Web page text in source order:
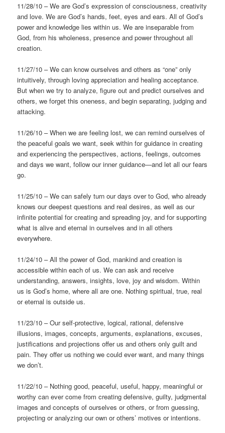
11/28/10 – We are God’s expression of consciousness, creativity
and love. We are God’s hands, feet, eyes and ears. All of God’s
power and knowledge lies within us. We are inseparable from
God, from his wholeness, presence and power throughout all
creation.
11/27/10 – We can know ourselves and others as “one” only
intuitively, through loving appreciation and healing acceptance.
But when we try to analyze, figure out and predict ourselves and
others, we forget this oneness, and begin separating, judging and
attacking.
11/26/10 – When we are feeling lost, we can remind ourselves of
the peaceful goals we want, seek within for guidance in creating
and experiencing the perspectives, actions, feelings, outcomes
and days we want, follow our inner guidance—and let all our fears
go.
11/25/10 – We can safely turn our days over to God, who already
knows our deepest questions and real desires, as well as our
infinite potential for creating and spreading joy, and for supporting
what is alive and eternal in ourselves and in all others
everywhere.
11/24/10 – All the power of God, mankind and creation is
accessible within each of us. We can ask and receive
understanding, answers, insights, love, joy and wisdom. Within
us is God’s home, where all are one. Nothing spiritual, true, real
or eternal is outside us.
11/23/10 – Our self-protective, logical, rational, defensive
illusions, images, concepts, arguments, explanations, excuses,
justifications and projections offer us and others only guilt and
pain. They offer us nothing we could ever want, and many things
we don’t.
11/22/10 – Nothing good, peaceful, useful, happy, meaningful or
worthy can ever come from creating defensive, guilty, judgmental
images and concepts of ourselves or others, or from guessing,
projecting or analyzing our own or others’ motives or intentions.